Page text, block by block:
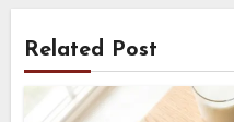
Related Post